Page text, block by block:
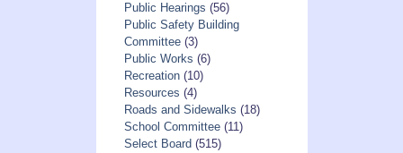
Public Hearings (56)
Public Safety Building
Committee(3)
Public Works (6)
Recreation(10)
Resources (4)
Roads and Sidewalks (18)
School Committee(11)
Select Board (515)